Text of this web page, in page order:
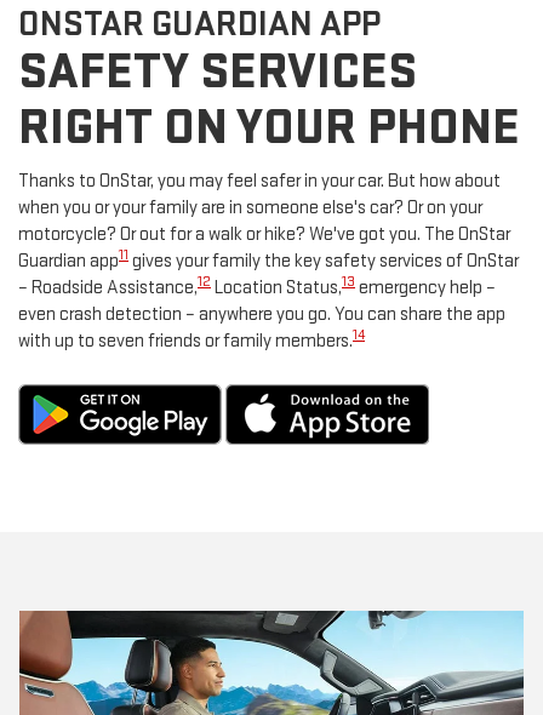
ONSTAR GUARDIAN APP
SAFETY SERVICES
RIGHT ON YOUR PHONE
Thanks to OnStar, you may feel safer in your car. But how about
when you or your family are in someone else's car? Or on your
motorcycle? Or out for a walk or hike? We've got you. The OnStar
Guardian app11 gives your family the key safety services of OnStar
– Roadside Assistance,12 Location Status,13 emergency help –
even crash detection – anywhere you go. You can share the app
with up to seven friends or family members.14